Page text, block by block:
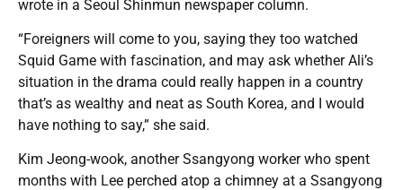
wrote in a Seoul Shinmun newspaper column.
“Foreigners will come to you, saying they too watched
Squid Game with fascination, and may ask whether Ali’s
situation in the drama could really happen in a country
that’s as wealthy and neat as South Korea, and I would
have nothing to say,” she said.
Kim Jeong-wook, another Ssangyong worker who spent
months with Lee perched atop a chimney at a Ssangyong